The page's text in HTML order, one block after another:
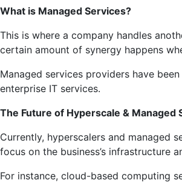
What is Managed Services?
This is where a company handles
certain amount of synergy happens
Managed services providers have
enterprise IT services.
The Future of Hyperscale & Managed
Currently, hyperscalers and managed
focus on the business’s infrastructure
For instance, cloud-based computing